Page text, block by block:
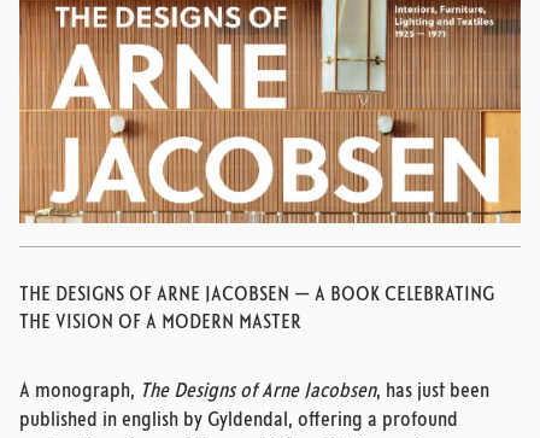
THE DESIGNS OF ARNE JACOBSEN — A BOOK CELEBRATING
THE VISION OF A MODERN MASTER
A monograph, The Designs of Arne Jacobsen, has just been
published in english by Gyldendal, offering a profound